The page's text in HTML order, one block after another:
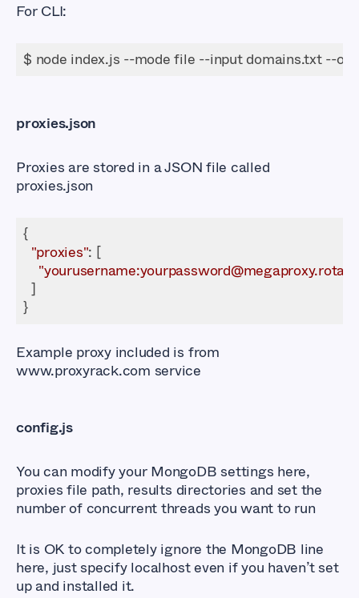
For CLI:
proxies.json
Proxies are stored in a JSON file called
proxies.json
{
"proxies"
: [
}
Example proxy included is from
www.proxyrack.com service
config.js
You can modify your MongoDB settings here,
proxies file path, results directories and set the
number of concurrent threads you want to run
It is OK to completely ignore the MongoDB line
here, just specify localhost even if you haven’t set
up and installed it.